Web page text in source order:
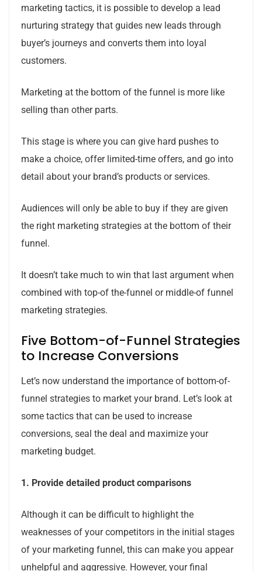
marketing tactics, it is possible to develop a lead
nurturing strategy that guides new leads through
buyer’s journeys and converts them into loyal
customers.
Marketing at the bottom of the funnel is more like
selling than other parts.
This stage is where you can give hard pushes to
make a choice, offer limited-time offers, and go into
detail about your brand’s products or services.
Audiences will only be able to buy if they are given
the right marketing strategies at the bottom of their
funnel.
It doesn’t take much to win that last argument when
combined with top-of the-funnel or middle-of funnel
marketing strategies.
Five Bottom-of-Funnel Strategies
to Increase Conversions
Let’s now understand the importance of bottom-of-
funnel strategies to market your brand. Let’s look at
some tactics that can be used to increase
conversions, seal the deal and maximize your
marketing budget.
1. Provide detailed product comparisons
Although it can be difficult to highlight the
weaknesses of your competitors in the initial stages
of your marketing funnel, this can make you appear
unhelpful and aggressive. However, your final